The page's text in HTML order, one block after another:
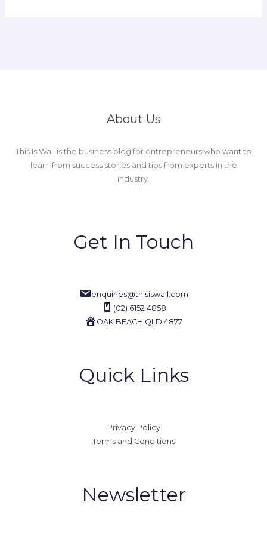
About Us
This Is Wall is the business blog for entrepreneurs who want to
learn from success stories and tips from experts in the
industry.
Get In Touch
enquiries@thisiswall.com
(02) 6152 4858
OAK BEACH QLD 4877
Quick Links
Privacy Policy
Terms and Conditions
Newsletter